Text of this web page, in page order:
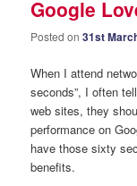
Google
Posted on31st
When I attend
seconds”, I often
web sites, they
performance on
have those sixty
benefits.